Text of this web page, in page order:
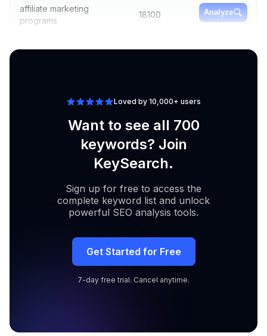
affiliate marketing
programs
18100 Analyze
Loved by 10,000+ users
Want to see all 700
keywords? Join
KeySearch.
Sign up for free to access the
complete keyword list and unlock
powerful SEO analysis tools.
Get Started for Free
7-day free trial. Cancel anytime.